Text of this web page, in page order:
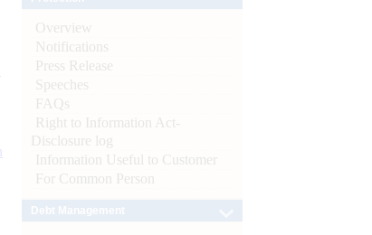
Overview
Notifications
Press Release
Speeches
FAQs
Right to Information Act-
Disclosure log
Information Useful to Customer
For Common Person